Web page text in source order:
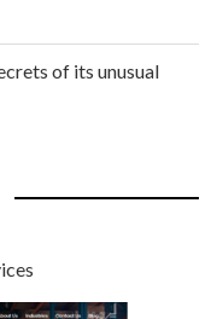
of its unusual